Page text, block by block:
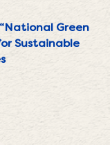
Green
Sustainable